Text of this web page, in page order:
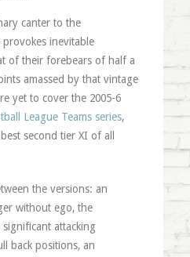
canter to the
inevitable
of their forebears of half a
amassed by that vintage
yet to cover the 2005-6
League Teams series,
second tier XI of all
the versions: an
without ego, the
attacking
back positions, an